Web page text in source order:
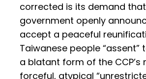
corrected is its demand that
government openly
accept a peaceful
Taiwanese people “assent”
a blatant form of the CCP’s
forceful, atypical